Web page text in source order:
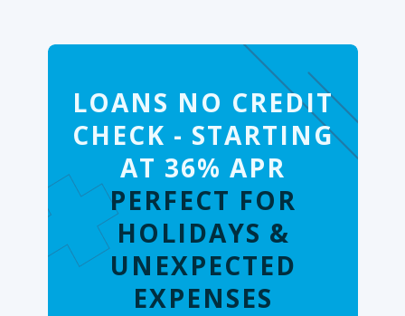
LOANS NO CREDIT
CHECK - STARTING
AT 36% APR
PERFECT FOR
HOLIDAYS &
UNEXPECTED
EXPENSES